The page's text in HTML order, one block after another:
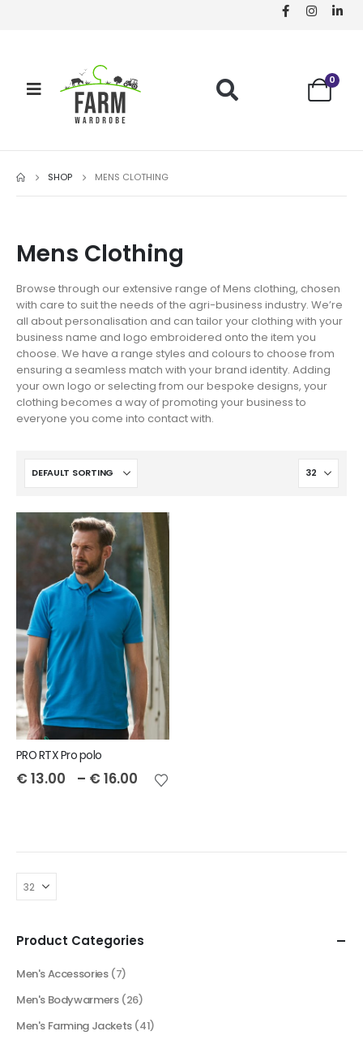
0
SHOP MENS CLOTHING
Mens Clothing
Browse through our extensive range of Mens clothing, chosen
with care to suit the needs of the agri-business industry. We’re
all about personalisation and can tailor your clothing with your
business name and logo embroidered onto the item you
choose. We have a range styles and colours to choose from
ensuring a seamless match with your brand identity. Adding
your own logo or selecting from our bespoke designs, your
clothing becomes a way of promoting your business to
everyone you come into contact with.
PRO RTX Pro polo
€ 13.00 – € 16.00
Product Categories
Men's Accessories (7)
Men's Bodywarmers (26)
Men's Farming Jackets (41)